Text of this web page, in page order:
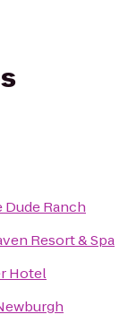
Dude Ranch
Resort & Spa
Hotel